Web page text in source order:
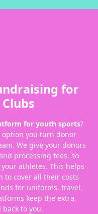
for
for youth sports?
option you turn donor
We give your donors
processing fees, so
athletes. This helps
to cover all their costs
for uniforms, travel,
keep the extra,
back to you.